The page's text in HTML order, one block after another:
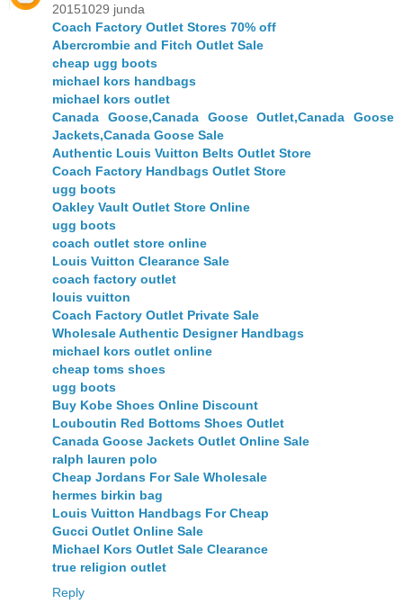
20151029 junda
Coach Factory Outlet Stores 70% off
Abercrombie and Fitch Outlet Sale
cheap ugg boots
michael kors handbags
michael kors outlet
Canada Goose,Canada Goose Outlet,Canada Goose
Jackets,Canada Goose Sale
Authentic Louis Vuitton Belts Outlet Store
Coach Factory Handbags Outlet Store
ugg boots
Oakley Vault Outlet Store Online
ugg boots
coach outlet store online
Louis Vuitton Clearance Sale
coach factory outlet
louis vuitton
Coach Factory Outlet Private Sale
Wholesale Authentic Designer Handbags
michael kors outlet online
cheap toms shoes
ugg boots
Buy Kobe Shoes Online Discount
Louboutin Red Bottoms Shoes Outlet
Canada Goose Jackets Outlet Online Sale
ralph lauren polo
Cheap Jordans For Sale Wholesale
hermes birkin bag
Louis Vuitton Handbags For Cheap
Gucci Outlet Online Sale
Michael Kors Outlet Sale Clearance
true religion outlet
Reply